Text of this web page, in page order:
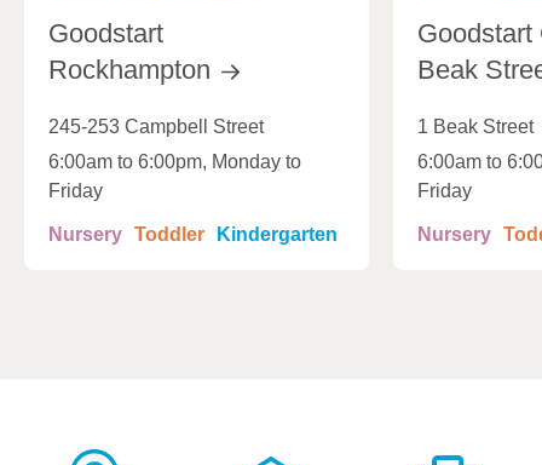
Goodstart
Rockhampton
245-253 Campbell Street
6:00am to 6:00pm, Monday to
Friday
Nursery Toddler Kindergarten
Goodstart
Beak
1 Beak Street
6:00am to
Friday
Nursery